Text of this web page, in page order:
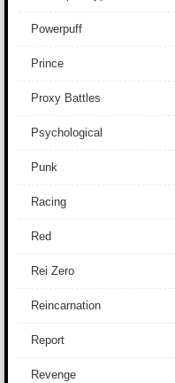
Powerpuff
Prince
Proxy Battles
Psychological
Punk
Racing
Red
Rei Zero
Reincarnation
Report
Revenge